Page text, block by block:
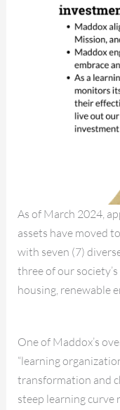
As of March 2024,
assets have moved
with seven (7)
three of our
housing, renewable
One of Maddox’s
“learning
transformation and
steep learning curve